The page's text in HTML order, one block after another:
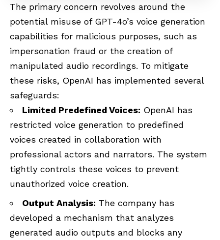
The primary concern revolves around the
potential misuse of GPT-4o’s voice generation
capabilities for malicious purposes, such as
impersonation fraud or the creation of
manipulated audio recordings. To mitigate
these risks, OpenAI has implemented several
safeguards:
Limited Predefined Voices: OpenAI has
restricted voice generation to predefined
voices created in collaboration with
professional actors and narrators. The system
tightly controls these voices to prevent
unauthorized voice creation.
Output Analysis: The company has
developed a mechanism that analyzes
generated audio outputs and blocks any